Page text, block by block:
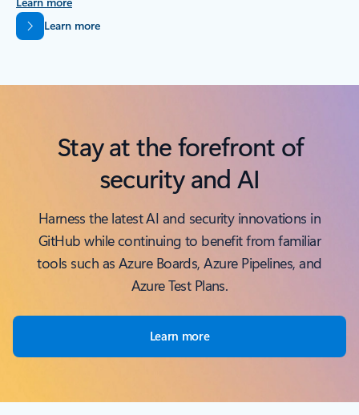
Back to tabs
Learn more
Stay at the forefront of
security and AI
Harness the latest AI and security innovations in
GitHub while continuing to benefit from familiar
tools such as Azure Boards, Azure Pipelines, and
Azure Test Plans.
Learn more